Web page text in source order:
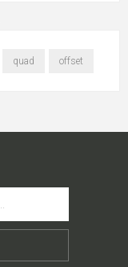
quad offset